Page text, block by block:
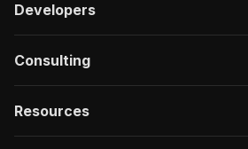
"#/
}
}
},
Developers
Consulting
Resources